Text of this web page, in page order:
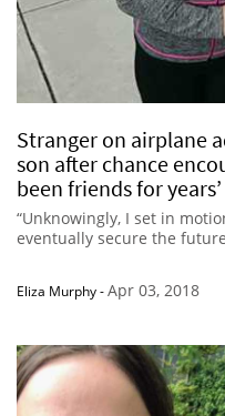
Stranger on airplane
son after chance
been friends for years’
“Unknowingly, I set in
eventually secure the
Eliza Murphy-Apr 03, 2018